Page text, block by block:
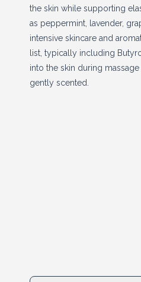
the skin while supporting
as peppermint, lavender,
intensive skincare and
list, typically including
into the skin during
gently scented.